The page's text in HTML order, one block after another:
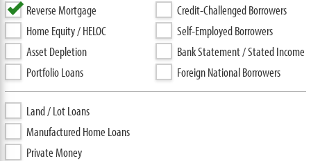
Reverse Mortgage
Home Equity / HELOC
Asset Depletion
Portfolio Loans
Credit-Challenged Borrowers
Self-Employed Borrowers
Bank Statement / Stated Income
Foreign National Borrowers
Land / Lot Loans
Manufactured Home Loans
Private Money